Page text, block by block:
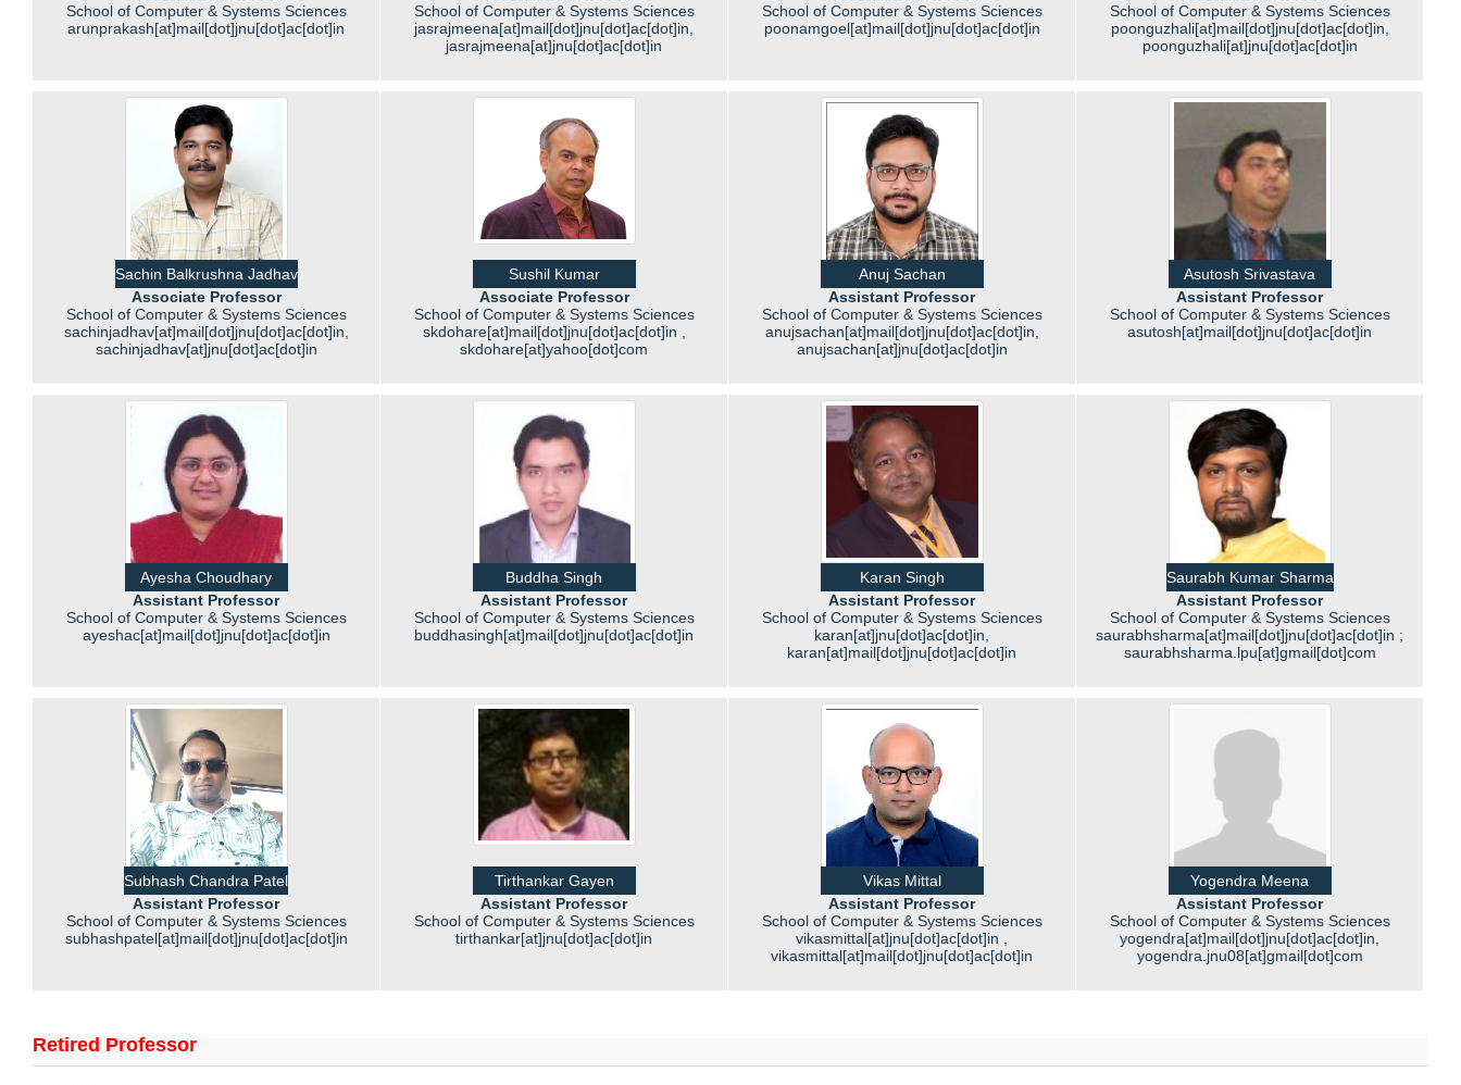
School of Computer & Systems Sciences
arunprakash[at]mail[dot]jnu[dot]ac[dot]in
School of Computer & Systems Sciences
jasrajmeena[at]mail[dot]jnu[dot]ac[dot]in,
jasrajmeena[at]jnu[dot]ac[dot]in
School of Computer & Systems Sciences
poonamgoel[at]mail[dot]jnu[dot]ac[dot]in
School of Computer & Systems Sciences
poonguzhali[at]mail[dot]jnu[dot]ac[dot]in,
poonguzhali[at]jnu[dot]ac[dot]in
Sachin Balkrushna Jadhav
Associate Professor
School of Computer & Systems Sciences
sachinjadhav[at]mail[dot]jnu[dot]ac[dot]in,
sachinjadhav[at]jnu[dot]ac[dot]in
Sushil Kumar
Associate Professor
School of Computer & Systems Sciences
skdohare[at]mail[dot]jnu[dot]ac[dot]in ,
skdohare[at]yahoo[dot]com
Anuj Sachan
Assistant Professor
School of Computer & Systems Sciences
anujsachan[at]mail[dot]jnu[dot]ac[dot]in,
anujsachan[at]jnu[dot]ac[dot]in
Asutosh Srivastava
Assistant Professor
School of Computer & Systems Sciences
asutosh[at]mail[dot]jnu[dot]ac[dot]in
Ayesha Choudhary
Assistant Professor
School of Computer & Systems Sciences
ayeshac[at]mail[dot]jnu[dot]ac[dot]in
Buddha Singh
Assistant Professor
School of Computer & Systems Sciences
buddhasingh[at]mail[dot]jnu[dot]ac[dot]in
Karan Singh
Assistant Professor
School of Computer & Systems Sciences
karan[at]jnu[dot]ac[dot]in,
karan[at]mail[dot]jnu[dot]ac[dot]in
Saurabh Kumar Sharma
Assistant Professor
School of Computer & Systems Sciences
saurabhsharma[at]mail[dot]jnu[dot]ac[dot]in ;
saurabhsharma.lpu[at]gmail[dot]com
Subhash Chandra Patel
Assistant Professor
School of Computer & Systems Sciences
subhashpatel[at]mail[dot]jnu[dot]ac[dot]in
Tirthankar Gayen
Assistant Professor
School of Computer & Systems Sciences
tirthankar[at]jnu[dot]ac[dot]in
Vikas Mittal
Assistant Professor
School of Computer & Systems Sciences
vikasmittal[at]jnu[dot]ac[dot]in ,
vikasmittal[at]mail[dot]jnu[dot]ac[dot]in
Yogendra Meena
Assistant Professor
School of Computer & Systems Sciences
yogendra[at]mail[dot]jnu[dot]ac[dot]in,
yogendra.jnu08[at]gmail[dot]com
Retired Professor